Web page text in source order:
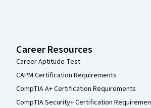
Career Resources
Career Aptitude Test
CAPM Certification Requirements
CompTIA A+ Certification Requirements
CompTIA Security+ Certification